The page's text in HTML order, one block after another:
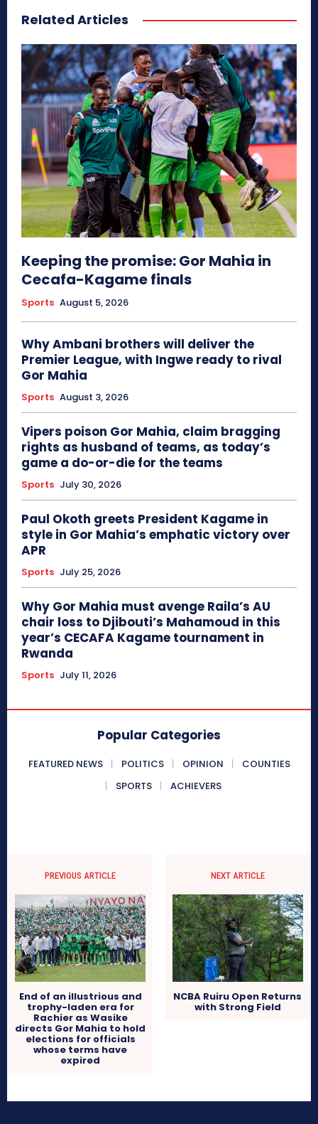
Related Articles
Keeping the promise: Gor Mahia in
Cecafa-Kagame finals
Sports August 5, 2026
Why Ambani brothers will deliver the
Premier League, with Ingwe ready to rival
Gor Mahia
Sports August 3, 2026
Vipers poison Gor Mahia, claim bragging
rights as husband of teams, as today’s
game a do-or-die for the teams
Sports July 30, 2026
Paul Okoth greets President Kagame in
style in Gor Mahia’s emphatic victory over
APR
Sports July 25, 2026
Why Gor Mahia must avenge Raila’s AU
chair loss to Djibouti’s Mahamoud in this
year’s CECAFA Kagame tournament in
Rwanda
Sports July 11, 2026
Popular Categories
FEATURED NEWS POLITICS OPINION
COUNTIES
SPORTS
ACHIEVERS
PREVIOUS ARTICLE
End of an illustrious and
trophy-laden era for
Rachier as Wasike
directs Gor Mahia to hold
elections for officials
whose terms have
expired
NEXT ARTICLE
NCBA Ruiru Open Returns
with Strong Field